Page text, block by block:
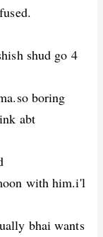
go 4
boring
abt
him.i'l
wants